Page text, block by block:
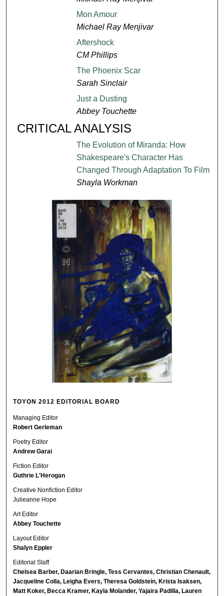
Mon Amour
Michael Ray Menjivar
Aftershock
CM Phillips
The Phoenix Scar
Sarah Sinclair
Just a Dusting
Abbey Touchette
CRITICAL ANALYSIS
The Evolution of Miranda: How
Shakespeare's Character Has
Changed Through Adaptation To Film
Shayla Workman
TOYON 2012 EDITORIAL BOARD
Managing Editor
Robert Gerleman
Poetry Editor
Andrew Garai
Fiction Editor
Guthrie L'Herogan
Creative Nonfiction Editor
Julieanne Hope
Art Editor
Abbey Touchette
Layout Editor
Shalyn Eppler
Editorial Staff
Chelsea Barber, Daarian Bringle, Tess Cervantes, Christian Chenault,
Jacqueline Colla, Leigha Evers, Theresa Goldstein, Krista Isaksen,
Matt Koker, Becca Kramer, Kayla Molander, Yajaira Padilla, Lauren